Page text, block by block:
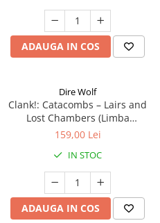
ADAUGA IN COS
Dire Wolf
Clank!: Catacombs – Lairs and
Lost Chambers (Limba
Engleza)
159,00 Lei
IN STOC
ADAUGA IN COS